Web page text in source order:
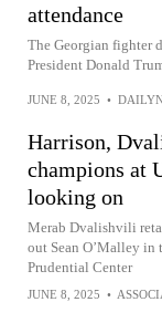
attendance
The Georgian fighter
President Donald
JUNE 8, 2025 •
Harrison,
champions at
looking on
Merab Dvalishvili
out Sean O’Malley in
Prudential Center
JUNE 8, 2025 •